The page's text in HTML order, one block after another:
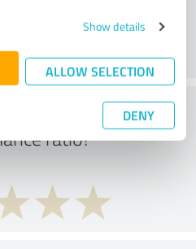
Show details
ALLOW SELECTION
DENY
of the price to
ratio?